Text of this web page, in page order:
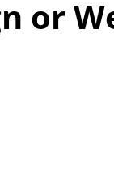
or